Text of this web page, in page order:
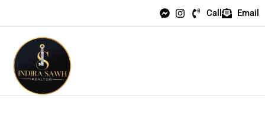
Call Email